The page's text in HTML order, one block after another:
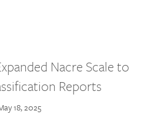
Nacre Scale to
Reports
18, 2025